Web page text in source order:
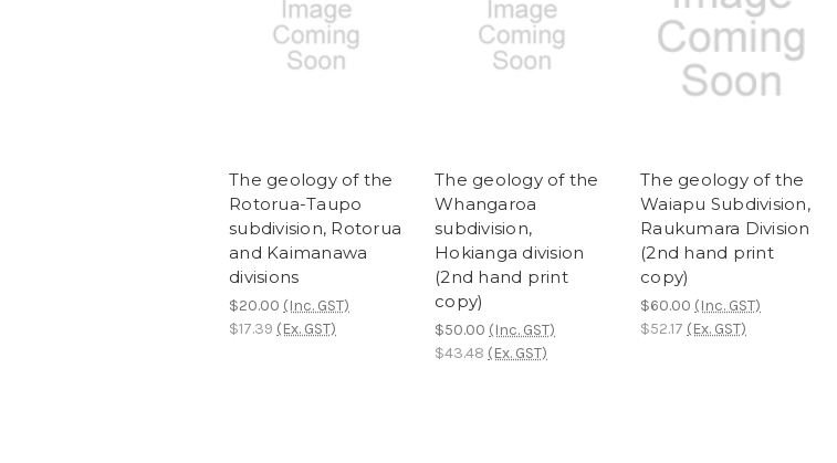
The geology of the
Rotorua-Taupo
subdivision, Rotorua
and Kaimanawa
divisions
$20.00 (Inc. GST)
$17.39 (Ex. GST)
The geology of the
Whangaroa
subdivision,
Hokianga division
(2nd hand print
copy)
$50.00 (Inc. GST)
$43.48 (Ex. GST)
The geology of the
Waiapu Subdivision,
Raukumara Division
(2nd hand print
copy)
$60.00 (Inc. GST)
$52.17 (Ex. GST)